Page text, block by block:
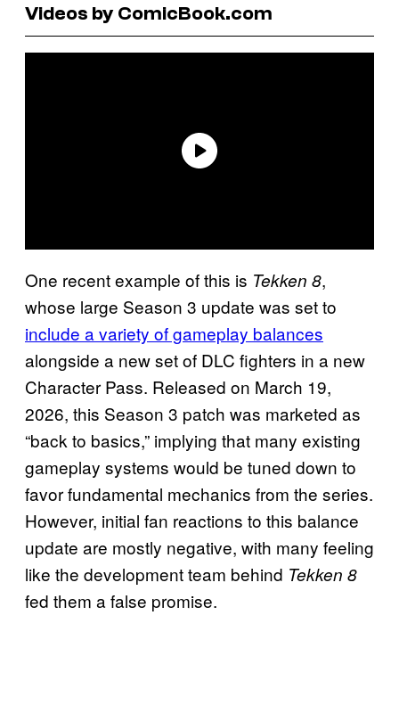
Videos by ComicBook.com
One recent example of this is Tekken 8,
whose large Season 3 update was set to
include a variety of gameplay balances
alongside a new set of DLC fighters in a new
Character Pass. Released on March 19,
2026, this Season 3 patch was marketed as
“back to basics,” implying that many existing
gameplay systems would be tuned down to
favor fundamental mechanics from the series.
However, initial fan reactions to this balance
update are mostly negative, with many feeling
like the development team behind Tekken 8
fed them a false promise.